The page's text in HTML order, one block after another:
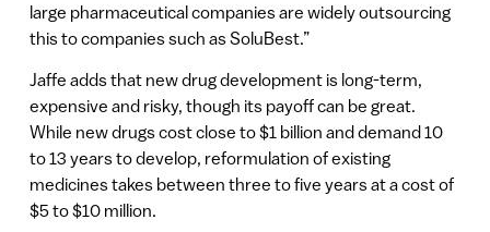
large pharmaceutical companies are widely outsourcing
this to companies such as SoluBest.”
Jaffe adds that new drug development is long-term,
expensive and risky, though its payoff can be great.
While new drugs cost close to $1 billion and demand 10
to 13 years to develop, reformulation of existing
medicines takes between three to five years at a cost of
$5 to $10 million.